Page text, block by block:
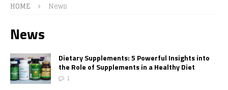
HOME News
News
Dietary Supplements: 5 Powerful Insights into
the Role of Supplements in a Healthy Diet
1